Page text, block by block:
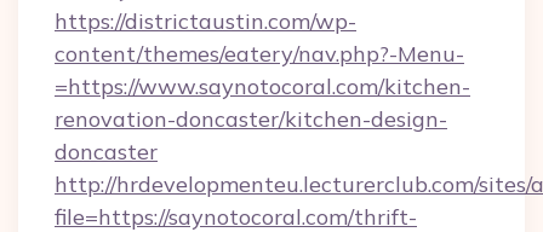
https://districtaustin.com/wp-
content/themes/eatery/nav.php?-Menu-
=https://www.saynotocoral.com/kitchen-
renovation-doncaster/kitchen-design-
doncaster
http://hrdevelopmenteu.lecturerclub.com/
file=https://saynotocoral.com/thrift-